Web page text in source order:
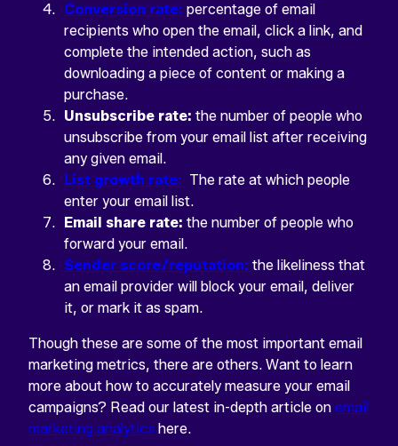
Conversion rate: percentage of email
recipients who open the email, click a link, and
complete the intended action, such as
downloading a piece of content or making a
purchase.
Unsubscribe rate: the number of people who
unsubscribe from your email list after receiving
any given email.
List growth rate: The rate at which people
enter your email list.
Email share rate: the number of people who
forward your email.
Sender score/reputation: the likeliness that
an email provider will block your email, deliver
it, or mark it as spam.
Though these are some of the most important email
marketing metrics, there are others. Want to learn
more about how to accurately measure your email
campaigns? Read our latest in-depth article on email
marketing analytics here.